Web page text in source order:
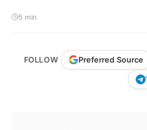
FOLLOW Preferred Source